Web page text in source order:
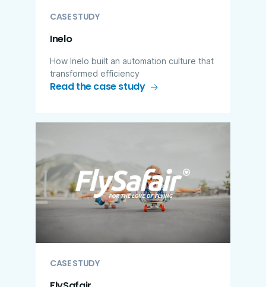
CASE STUDY
Inelo
How Inelo built an automation culture that
transformed efficiency
Read the case study
CASE STUDY